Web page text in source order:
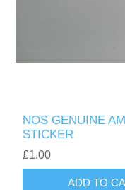
NOS GENUINE
STICKER
£1.00
ADD TO